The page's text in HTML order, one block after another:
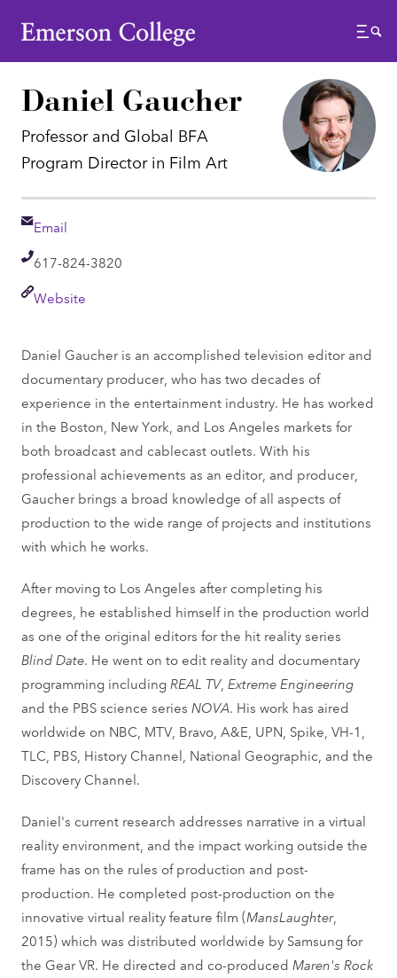
Emerson College
Menu
Daniel Gaucher
Professor and Global BFA
Program Director in Film Art
Email
Email
Telephone
617-824-3820
LinkWebsite
Daniel Gaucher is an accomplished television editor and
documentary producer, who has two decades of
experience in the entertainment industry. He has worked
in the Boston, New York, and Los Angeles markets for
both broadcast and cablecast outlets. With his
professional achievements as an editor, and producer,
Gaucher brings a broad knowledge of all aspects of
production to the wide range of projects and institutions
with which he works.
After moving to Los Angeles after completing his
degrees, he established himself in the production world
as one of the original editors for the hit reality series
Blind Date. He went on to edit reality and documentary
programming includingREAL TV,Extreme Engineering
and the PBS science seriesNOVA. His work has aired
worldwide on NBC, MTV, Bravo, A&E, UPN, Spike, VH-1,
TLC, PBS, History Channel, National Geographic, and the
Discovery Channel.
Daniel's current research addresses narrative in a virtual
reality environment, and the impact working outside the
frame has on the rules of production and post-
production. He completed post-production on the
innovative virtual reality feature film (MansLaughter,
2015) which was distributed worldwide by Samsung for
the Gear VR. He directed and co-producedMaren's Rock